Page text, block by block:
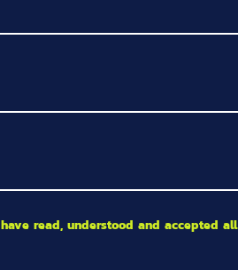
read, understood and accepted